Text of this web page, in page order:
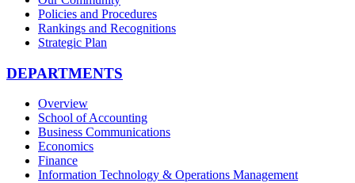
Policies and Procedures
Rankings and Recognitions
Strategic Plan
DEPARTMENTS
Overview
School of Accounting
Business Communications
Economics
Finance
Information Technology & Operations Management